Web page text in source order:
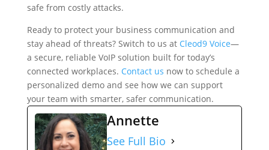
safe from costly attacks.
Ready to protect your business communication and
stay ahead of threats? Switch to us at Cleod9 Voice—
a secure, reliable VoIP solution built for today’s
connected workplaces. Contact us now to schedule a
personalized demo and see how we can support
your team with smarter, safer communication.
Annette
See Full Bio